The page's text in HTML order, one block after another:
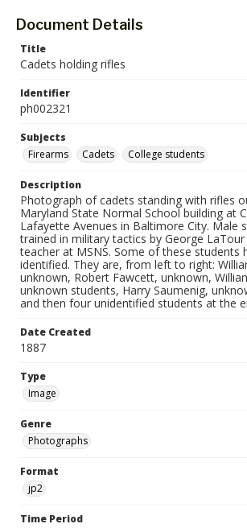
Document Details
Title
Cadets holding rifles
Identifier
ph002321
Subjects
Firearms
Cadets College students
Description
Photograph of cadets standing with rifles
Maryland State Normal School building at
Lafayette Avenues in Baltimore City. Male
trained in military tactics by George LaTour
teacher at MSNS. Some of these students
identified. They are, from left to right:
unknown, Robert Fawcett, unknown,
unknown students, Harry Saumenig,
and then four unidentified students at the
Date Created
1887
Type
Image
Genre
Photographs
Format
jp2
Time Period